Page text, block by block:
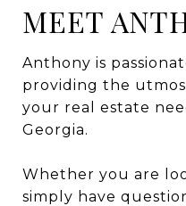
MEET
Anthony is
providing the
your real estate
Georgia.
Whether you are
simply have